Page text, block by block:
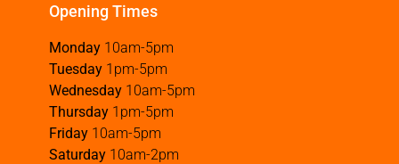
Opening Times
Monday 10am-5pm
Tuesday 1pm-5pm
Wednesday 10am-5pm
Thursday 1pm-5pm
Friday 10am-5pm
Saturday 10am-2pm